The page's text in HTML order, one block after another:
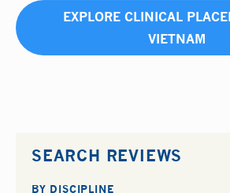
EXPLORE CLINICAL
VIETNAM
SEARCH REVIEWS
BY DISCIPLINE